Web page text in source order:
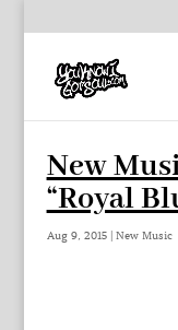
New
“Royal
Aug 9, 2015| New Music